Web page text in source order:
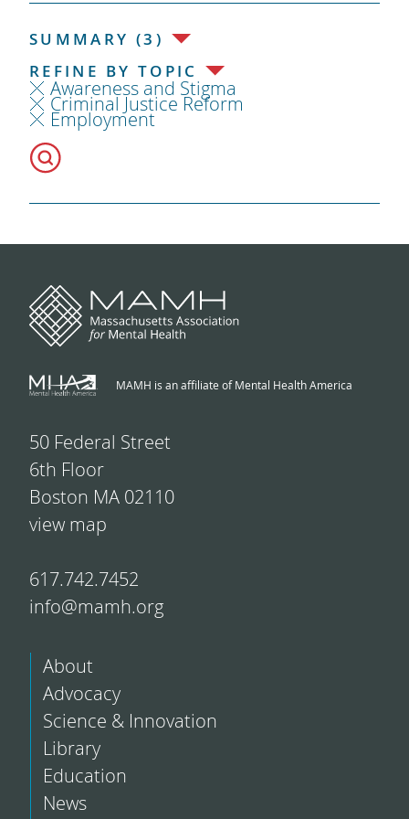
SUMMARY (3)
REFINE BY TOPIC
Awareness and Stigma
Criminal Justice Reform
Employment
MAMH is an affiliate of Mental Health America
50 Federal Street
6th Floor
Boston MA 02110
view map
617.742.7452
info@mamh.org
About
Advocacy
Science & Innovation
Library
Education
News